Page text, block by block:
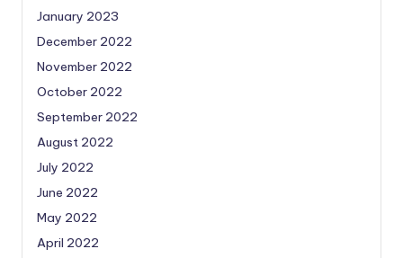
January 2023
December 2022
November 2022
October 2022
September 2022
August 2022
July 2022
June 2022
May 2022
April 2022